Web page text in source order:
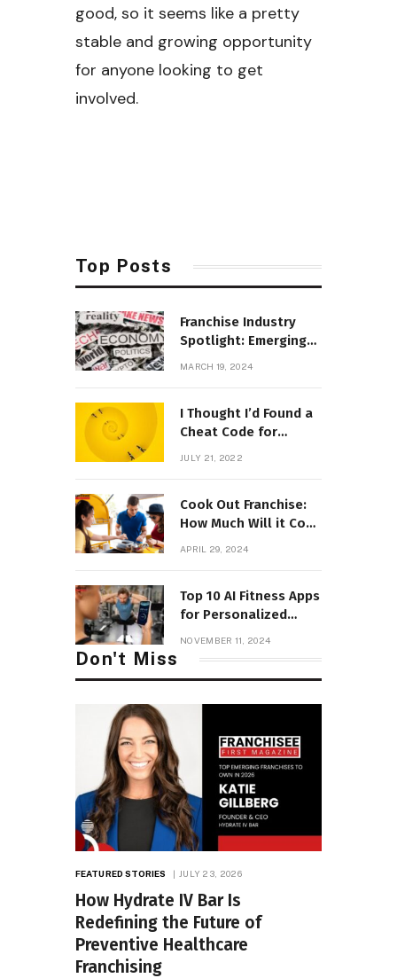
good, so it seems like a pretty
stable and growing opportunity
for anyone looking to get
involved.
Top Posts
Franchise Industry
Spotlight: Emerging
MARCH 19, 2024
I Thought I’d Found a
Cheat Code for
JULY 21, 2022
Cook Out Franchise:
How Much Will it Cost
APRIL 29, 2024
Top 10 AI Fitness Apps
for Personalized
NOVEMBER 11, 2024
Don't Miss
FEATURED STORIES JULY 23, 2026
How Hydrate IV Bar Is
Redefining the Future of
Preventive Healthcare
Franchising